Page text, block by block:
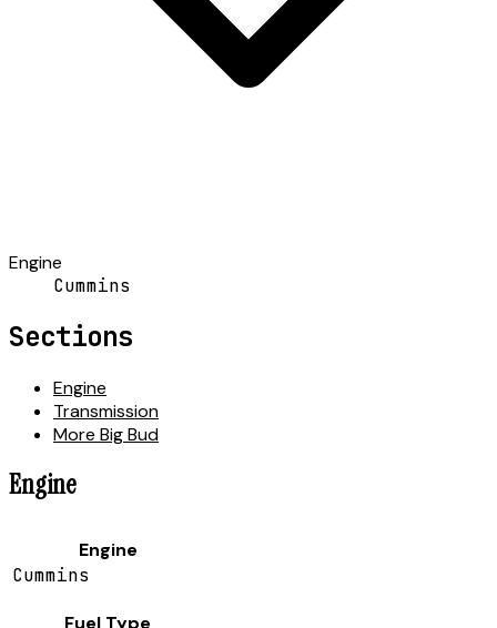
Engine
Cummins
Sections
Engine
Transmission
More Big Bud
Engine
Engine
Cummins